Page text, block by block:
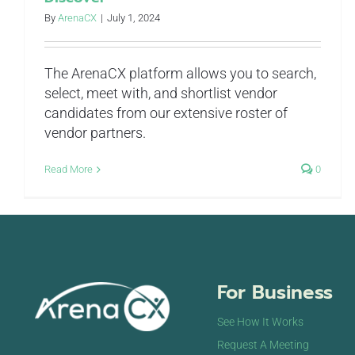
By ArenaCX | July 1, 2024
The ArenaCX platform allows you to search,
select, meet with, and shortlist vendor
candidates from our extensive roster of
vendor partners.
Read More 0
For Business
See How It Works
Request A Meeting